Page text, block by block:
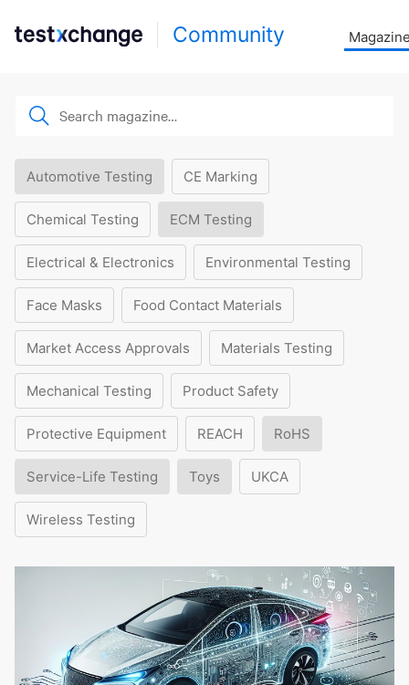
Community
Automotive Testing CE Marking
Chemical Testing ECM Testing
Electrical & Electronics Environmental Testing
Face Masks Food Contact Materials
Market Access Approvals Materials Testing
Mechanical Testing Product Safety
Protective Equipment REACH RoHS
Service-Life Testing Toys UKCA
Wireless Testing